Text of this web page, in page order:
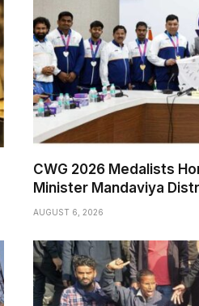
CWG 2026 Medalists
Minister Mandaviya
AUGUST 6, 2026